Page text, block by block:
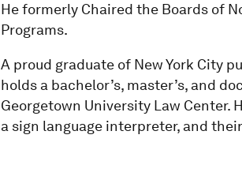
He formerly Chaired the Boards of
Programs.
A proud graduate of New York City
holds a bachelor’s, master’s, and
Georgetown University Law Center.
a sign language interpreter, and